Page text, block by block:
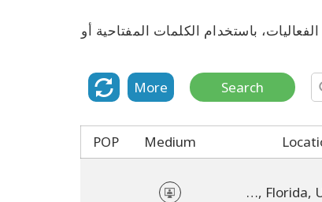
باستخدام الكلمات المفتاحية أو
Search
More
Medium
POP
online, Florida, United States